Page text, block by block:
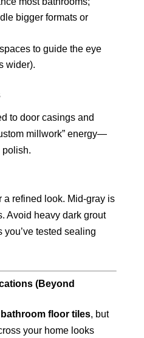
bigger formats or
to guide the eye
wider).
to door casings and
millwork” energy—
polish.
a refined look. Mid-gray is
Avoid heavy dark grout
tested sealing
(Beyond
bathroom floor tiles, but
your home looks